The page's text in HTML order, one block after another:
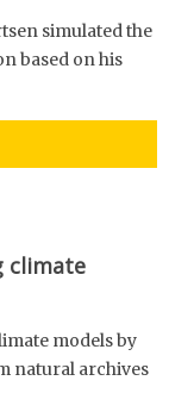
simulated the
based on his
climate
models by
natural archives